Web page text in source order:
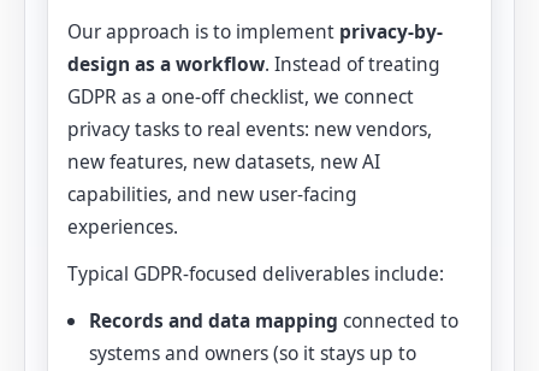
Our approach is to implement privacy-by-
design as a workflow. Instead of treating
GDPR as a one-off checklist, we connect
privacy tasks to real events: new vendors,
new features, new datasets, new AI
capabilities, and new user-facing
experiences.
Typical GDPR-focused deliverables include:
Records and data mapping connected to
systems and owners (so it stays up to